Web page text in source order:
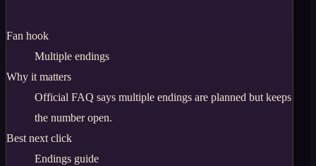
Fan hook
Multiple endings
Why it matters
Official FAQ says multiple endings are planned but keeps
the number open.
Best next click
Endings guide